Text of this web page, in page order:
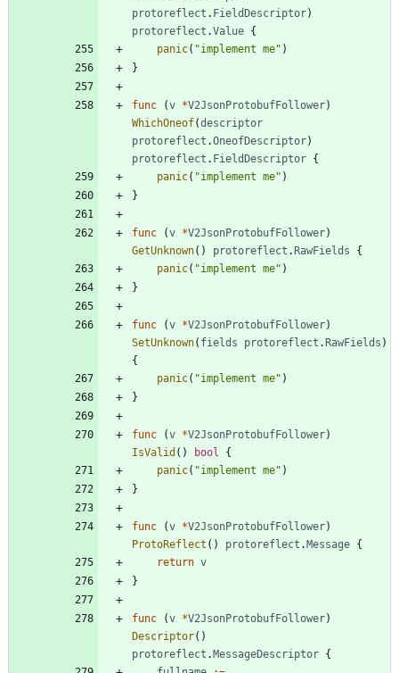
protoreflect . FieldDescriptor)
protoreflect .Value {
panic( "implement me" )
}
func (v *V2JsonProtobufFollower)
WhichOneof(descriptor
protoreflect .OneofDescriptor)
protoreflect . FieldDescriptor {
panic( "implement me" )
}
func (v *V2JsonProtobufFollower)
GetUnknown( ) protoreflect .RawFields
{
panic( "implement me" )
}
func (v *V2JsonProtobufFollower)
SetUnknown( fields protoreflect .RawFields )
{
panic( "implement me" )
}
func (v *V2JsonProtobufFollower)
IsValid ( ) bool
{
panic( "implement me" )
}
func (v *V2JsonProtobufFollower)
ProtoReflect ( ) protoreflect .Message {
return v
}
func (v *V2JsonProtobufFollower)
Descriptor( )
protoreflect .MessageDescriptor {